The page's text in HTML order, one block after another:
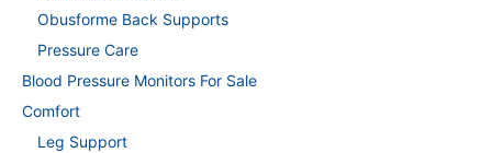
Obusforme Back Supports
Pressure Care
Blood Pressure Monitors For Sale
Comfort
Leg Support